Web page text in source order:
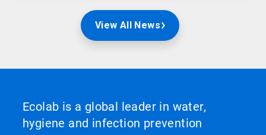
View All News
Ecolab is a global leader in water,
hygiene and infection prevention